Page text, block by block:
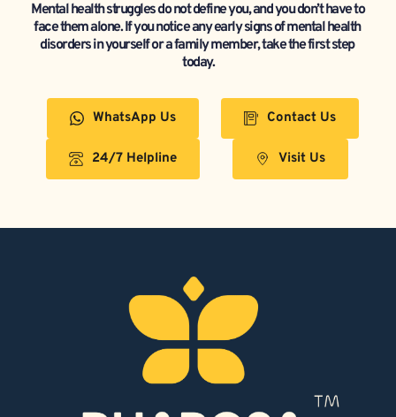
Mental health struggles do not define you, and you don’t have to
face them alone. If you notice any early signs of mental health
disorders in yourself or a family member, take the first step
today.
WhatsApp Us
24/7 Helpline
Contact Us
Visit Us